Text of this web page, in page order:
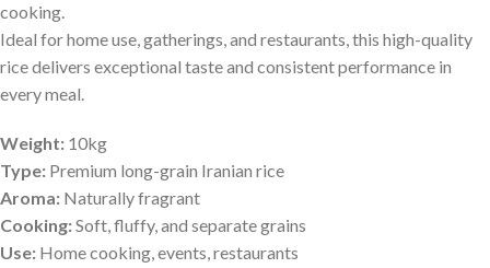
cooking.
Ideal for home use, gatherings, and restaurants, this high-quality
rice delivers exceptional taste and consistent performance in
every meal.
Weight: 10kg
Type: Premium long-grain Iranian rice
Aroma: Naturally fragrant
Cooking:Soft, fluffy, and separate grains
Use: Home cooking, events, restaurants